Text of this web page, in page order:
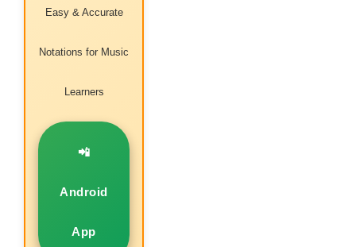
Easy & Accurate
Notations for Music
Learners
📲
Android
App